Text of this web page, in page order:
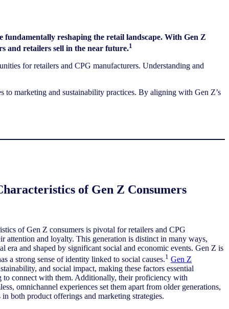
fundamentally reshaping the retail landscape. With Gen Z
and retailers sell in the near future.1
for retailers and CPG manufacturers. Understanding and
marketing and sustainability practices. By aligning with Gen Z’s
of Gen Z Consumers
of Gen Z consumers is pivotal for retailers and CPG
attention and loyalty. This generation is distinct in many ways,
era and shaped by significant social and economic events. Gen Z is
a strong sense of identity linked to social causes.1 Gen Z
and social impact, making these factors essential
to connect with them. Additionally, their proficiency with
omnichannel experiences set them apart from older generations,
both product offerings and marketing strategies.